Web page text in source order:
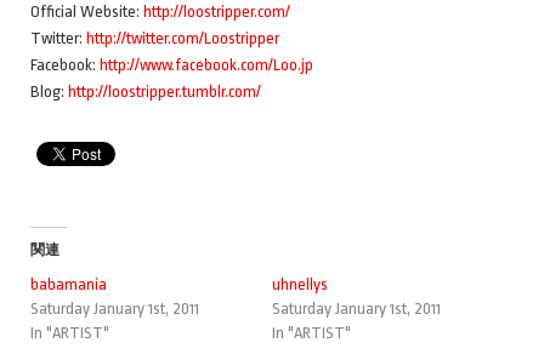
Official Website: http://loostripper.com/
Twitter: http://twitter.com/Loostripper
Facebook: http://www.facebook.com/Loo.jp
Blog: http://loostripper.tumblr.com/
関連
babamania
Saturday January 1st, 2011
In "ARTIST"
uhnellys
Saturday January 1st, 2011
In "ARTIST"